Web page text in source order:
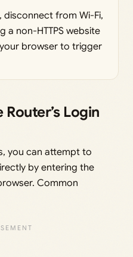
from Wi-Fi,
a non-HTTPS website
browser to trigger
Login
you can attempt to
by entering the
Common